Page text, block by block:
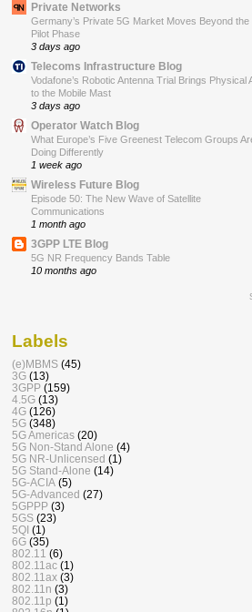
Private Networks
Germany’s Private 5G Market Moves Beyond the
Pilot Phase
3 days ago
Telecoms Infrastructure Blog
Vodafone’s Robotic Antenna Trial Brings Physical
to the Mobile Mast
3 days ago
Operator Watch Blog
What Europe’s Five Greenest Telecom Groups
Doing Differently
1 week ago
Wireless Future Blog
Episode 50: The New Wave of Satellite
Communications
1 month ago
3GPP LTE Blog
5G NR Frequency Bands Table
10 months ago
Labels
(e)MBMS (45)
3G (13)
3GPP (159)
4.5G (13)
4G (126)
5G (348)
5G Americas (20)
5G Non-Stand Alone (4)
5G NR-Unlicensed (1)
5G Stand-Alone (14)
5G-ACIA (5)
5G-Advanced (27)
5GPPP (3)
5GS (23)
5QI (1)
6G (35)
802.11 (6)
802.11ac (1)
802.11ax (3)
802.11n (3)
802.11p (1)